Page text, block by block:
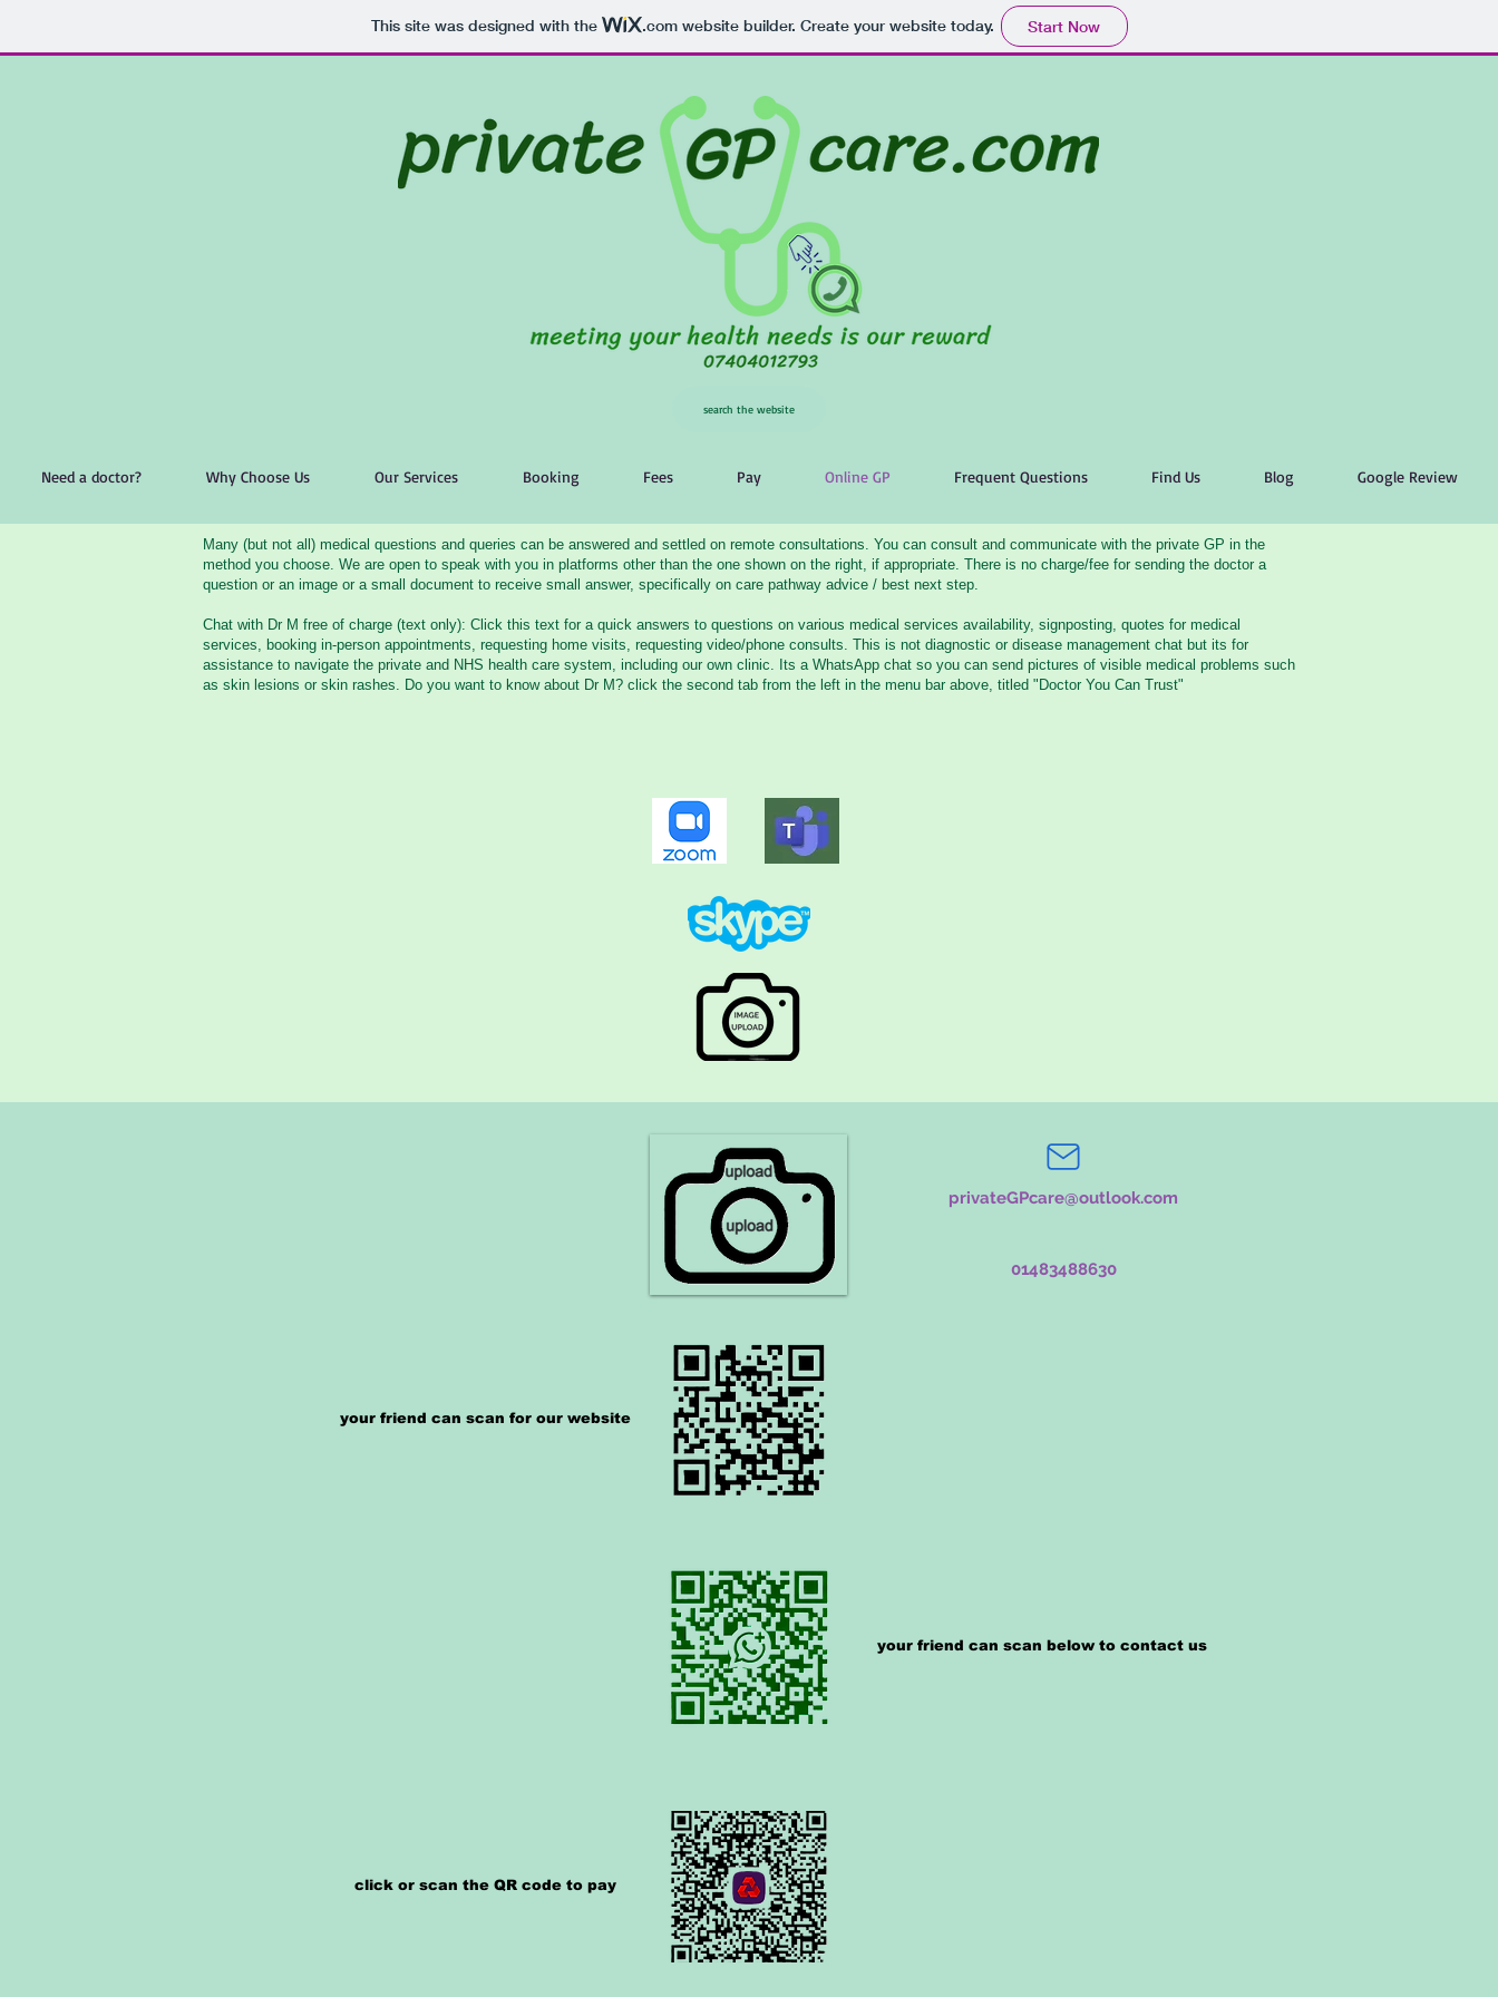
This site was designed with the .comwebsite builder. Create your website today. Start Now
search the website
Need a doctor? Why Choose Us Our Services Booking Fees Pay Online GP Frequent Questions Find Us Blog Google Review
Many (but not all) medical questions and queries can be answered and settled on remote consultations. You can consult and communicate with the private GP in the
method you choose. We are open to speak with you in platforms other than the one shown on the right, if appropriate. There is no charge/fee for sending the doctor a
question or an image or a small document to receive small answer, specifically on care pathway advice / best next step.
Chat with Dr M free of charge (text only): Click this text for a quick answers to questions on various medical services availability, signposting, quotes for medical
services, booking in-person appointments, requesting home visits, requesting video/phone consults. This is not diagnostic or disease management chat but its for
assistance to navigate the private and NHS health care system, including our own clinic. Its a WhatsApp chat so you can send pictures of visible medical problems such
as skin lesions or skin rashes. Do you want to know about Dr M? click the second tab from the left in the menu bar above, titled "Doctor You Can Trust"
your friend can scan for our website
click or scan the QR code to pay
privateGPcare@outlook.com
01483488630
your friend can scan below to contact us